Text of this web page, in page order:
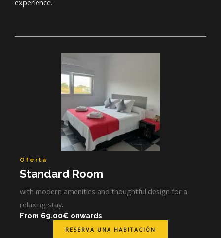
experience.
Oferta
Standard Room
with modern amenities and thoughtful design for a
relaxing stay.
From 69.00€ onwards
RESERVA UNA HABITACIÓN